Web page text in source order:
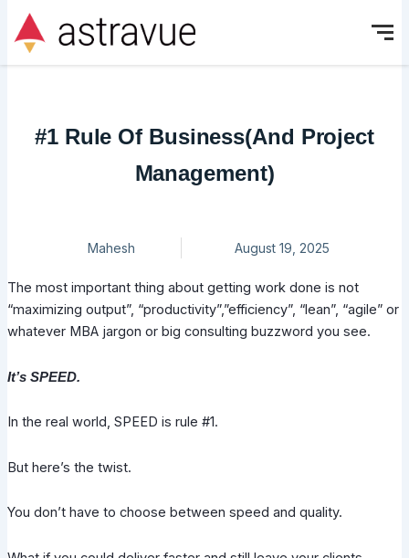
content
#1 Rule Of Business(And Project
Management)
Mahesh August 19, 2025
The most important thing about getting work done is not
“maximizing output”, “productivity”,”efficiency”, “lean”, “agile” or
whatever MBA jargon or big consulting buzzword you see.
It’s SPEED.
In the real world, SPEED is rule #1.
But here’s the twist.
You don’t have to choose between speed and quality.